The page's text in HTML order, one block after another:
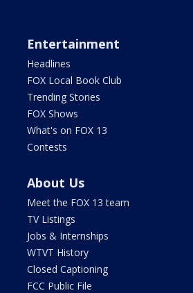
Entertainment
Headlines
FOX Local Book Club
Trending Stories
FOX Shows
What's on FOX 13
Contests
About Us
Meet the FOX 13 team
TV Listings
Jobs & Internships
WTVT History
Closed Captioning
FCC Public File